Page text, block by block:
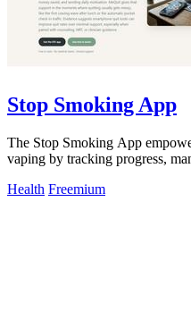
Stop Smoking App
The Stop Smoking App
vaping by tracking progress,
Health Freemium